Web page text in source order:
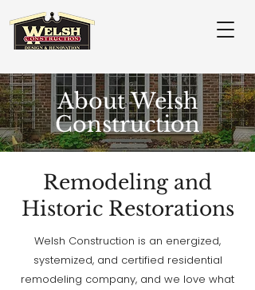
About Welsh
Construction
Remodeling and
Historic Restorations
Welsh Construction is an energized,
systemized, and certified residential
remodeling company, and we love what